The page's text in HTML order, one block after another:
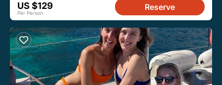
US $129
Per Person
Reserve